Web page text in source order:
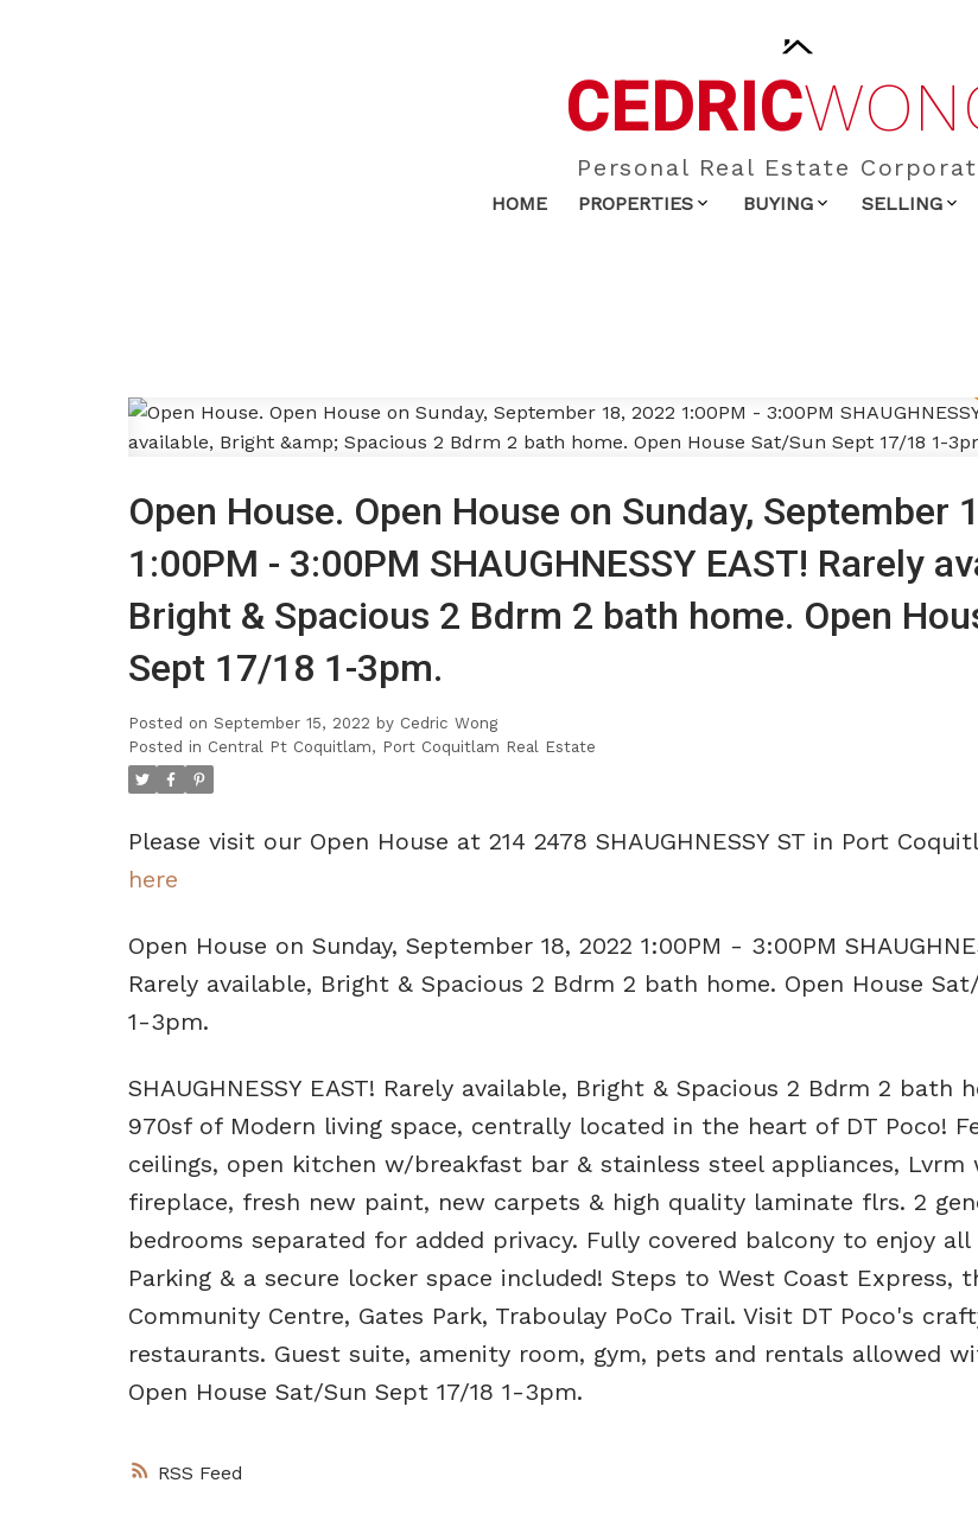
CEDRIC
Personal Real Estate
HOME PROPERTIES BUYING SELLING
RSS
Open House. Open House on Sunday, September
1:00PM - 3:00PM SHAUGHNESSY EAST! Rarely
Bright & Spacious 2 Bdrm 2 bath home. Open
Sept 17/18 1-3pm.
Posted on September 15, 2022 by Cedric Wong
Posted in Central Pt Coquitlam, Port Coquitlam Real Estate
Please visit our Open House at 214 2478 SHAUGHNESSY ST in Port
here
Open House on Sunday, September 18, 2022 1:00PM - 3:00PM
Rarely available, Bright & Spacious 2 Bdrm 2 bath home. Open House
1-3pm.
SHAUGHNESSY EAST! Rarely available, Bright & Spacious 2 Bdrm 2 bath
970sf of Modern living space, centrally located in the heart of DT Poco!
ceilings, open kitchen w/breakfast bar & stainless steel appliances, Lvrm
fireplace, fresh new paint, new carpets & high quality laminate flrs. 2
bedrooms separated for added privacy. Fully covered balcony to enjoy all
Parking & a secure locker space included! Steps to West Coast Express,
Community Centre, Gates Park, Traboulay PoCo Trail. Visit DT Poco's
restaurants. Guest suite, amenity room, gym, pets and rentals allowed
Open House Sat/Sun Sept 17/18 1-3pm.